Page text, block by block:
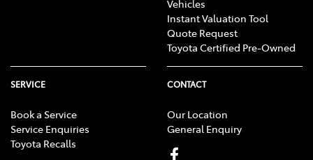
Camera - Rear Vision
Vehicles
Instant Valuation Tool
Quote Request
Toyota Certified Pre-Owned
SERVICE
Book a Service
Service Enquiries
Toyota Recalls
CONTACT
Our Location
General Enquiry